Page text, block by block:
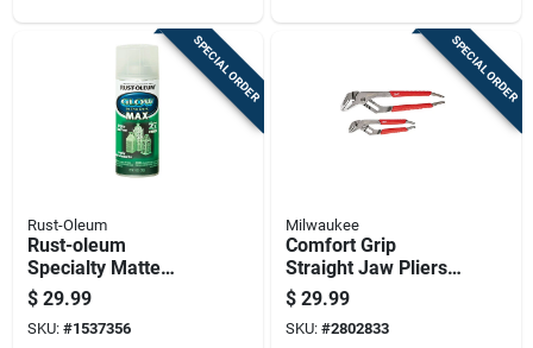
SPECIAL ORDER
Rust-Oleum
Rust-oleum
Specialty Matte
Green Glow-in-the-
dark Spray Paint 10
Oz
$ 29.99
SKU: #1537356
SPECIAL ORDER
Milwaukee
Comfort Grip
Straight Jaw Pliers
Set With 6 Inch And
10 Inch Pliers
$ 29.99
SKU: #2802833